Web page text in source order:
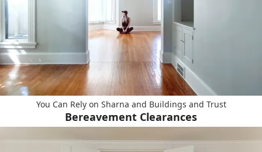
You Can Rely on Sharna and Buildings and Trust
Bereavement Clearances